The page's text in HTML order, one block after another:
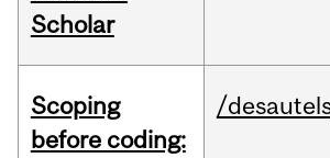
Scholar
Scoping
before coding:
/